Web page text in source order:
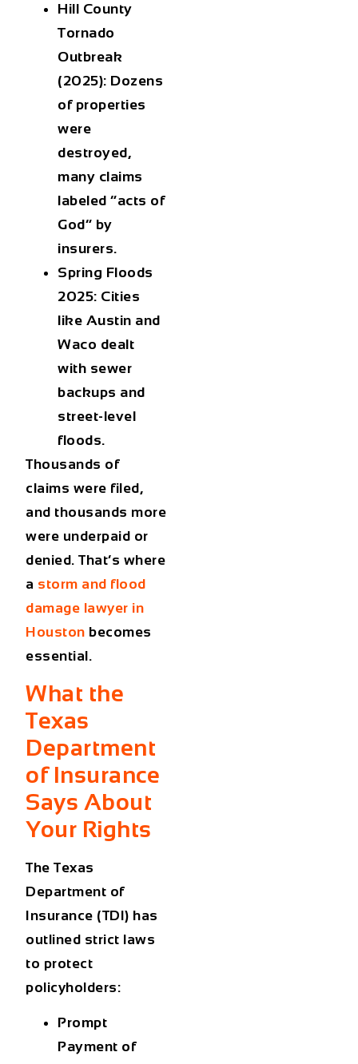
Hill County
Tornado
Outbreak
(2025): Dozens
of properties
were
destroyed,
many claims
labeled “acts of
God” by
insurers.
Spring Floods
2025: Cities
like Austin and
Waco dealt
with sewer
backups and
street-level
floods.
Thousands of
claims were filed,
and thousands more
were underpaid or
denied. That’s where
a storm and flood
damage lawyer in
Houston becomes
essential.
What the
Texas
Department
of Insurance
Says About
Your Rights
TheTexas
Department of
Insurance (TDI) has
outlined strict laws
to protect
policyholders:
Prompt
Payment of